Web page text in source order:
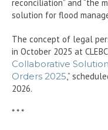
reconciliation” and “the
solution for flood
The concept of legal
in October 2025 at
Collaborative
Orders 2025 ,”
2026.
* * *